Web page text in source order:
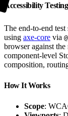
Accessibility Testing
The end-to-end
using axe-core via
browser against
component-level
composition,
How It Works
Scope: